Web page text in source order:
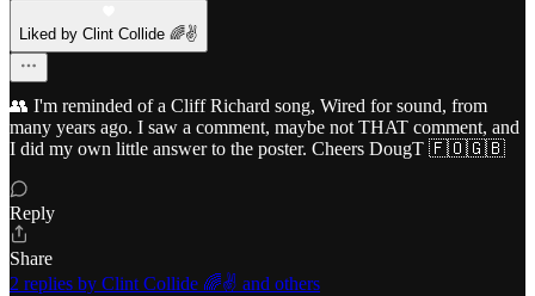
Liked by Clint Collide 🌈✌️
👥 I'm reminded of a Cliff Richard song, Wired for sound, from
many years ago. I saw a comment, maybe not THAT comment, and
I did my own little answer to the poster. Cheers DougT 🇫🇴🇬🇧
Reply
Share
2 replies by Clint Collide 🌈✌️ and others